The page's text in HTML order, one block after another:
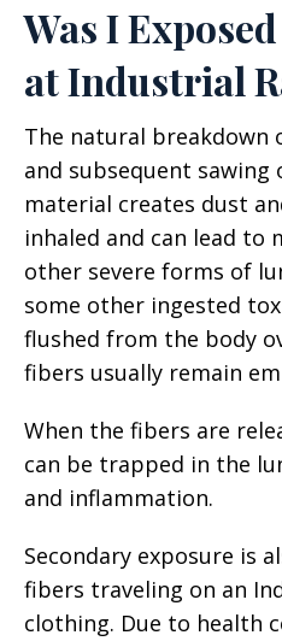
Was I
at Industrial
The natural breakdown
and subsequent
material creates dust
inhaled and can lead to
other severe forms of
some other ingested
flushed from the body
fibers usually remain
When the fibers are
can be trapped in the
and inflammation.
Secondary exposure is
fibers traveling on an
clothing. Due to health